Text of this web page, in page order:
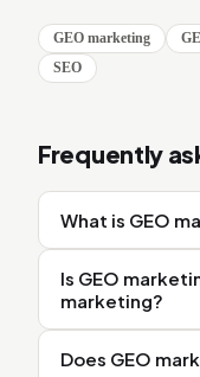
GEO marketing
SEO
Frequently
What is GEO
Is GEO
marketing?
Does GEO